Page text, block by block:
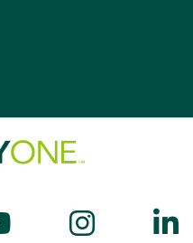
on Facebook
us on
Follow